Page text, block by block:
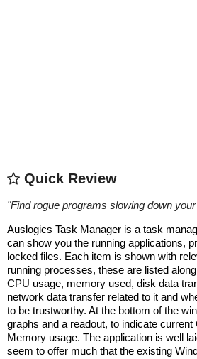
Quick Review
"Find rogue programs slowing down
Auslogics Task Manager is a task
can show you the running applications,
locked files. Each item is shown with
running processes, these are listed
CPU usage, memory used, disk data
network data transfer related to it and
to be trustworthy. At the bottom of the
graphs and a readout, to indicate
Memory usage. The application is well
seem to offer much that the existing